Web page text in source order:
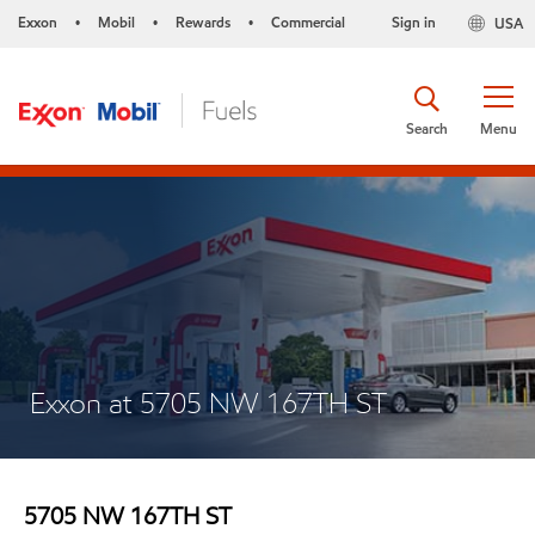
Exxon • Mobil • Rewards • Commercial USA
Sign in
Menu
Search
Exxon at 5705 NW 167TH ST
5705 NW 167TH ST